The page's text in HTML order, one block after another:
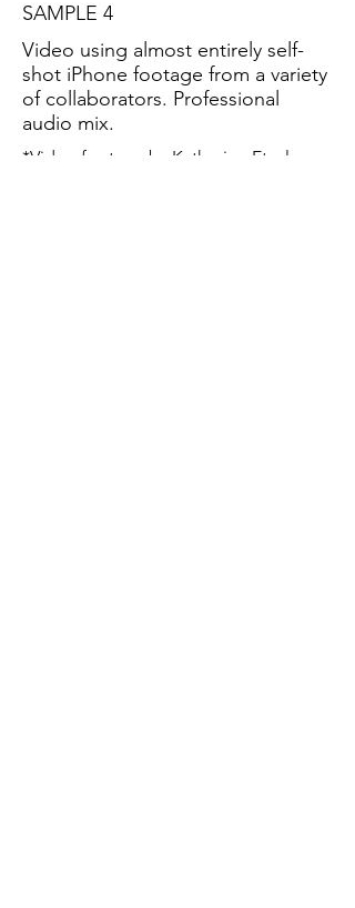
SAMPLE 4
Video using almost entirely self-
shot iPhone footage from a variety
of collaborators. Professional
audio mix.
*Video footage by Katherine Etzel,